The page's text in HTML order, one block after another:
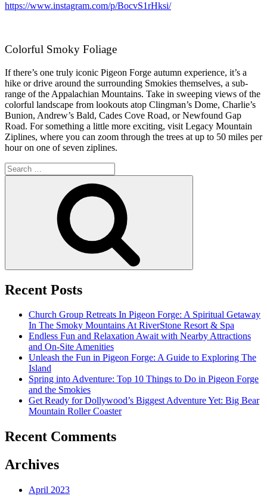
https://www.instagram.com/p/BocvS1rHksi/
Colorful Smoky Foliage
If there’s one truly iconic Pigeon Forge autumn experience, it’s a
hike or drive around the surrounding Smokies themselves, a sub-
range of the Appalachian Mountains. Take in sweeping views of the
colorful landscape from lookouts atop Clingman’s Dome, Charlie’s
Bunion, Andrew’s Bald, Cades Cove Road, or Newfound Gap
Road. For something a little more exciting, visit Legacy Mountain
Ziplines, where you can zoom through the trees at up to 50 miles per
hour on one of seven ziplines.
Search
for:
Recent Posts
Church Group Retreats In Pigeon Forge: A Spiritual Getaway
In The Smoky Mountains At RiverStone Resort & Spa
Endless Fun and Relaxation Await with Nearby Attractions
and On-Site Amenities
Unleash the Fun in Pigeon Forge: A Guide to Exploring The
Island
Spring into Adventure: Top 10 Things to Do in Pigeon Forge
and the Smokies
Get Ready for Dollywood’s Biggest Adventure Yet: Big Bear
Mountain Roller Coaster
Recent Comments
Archives
April 2023